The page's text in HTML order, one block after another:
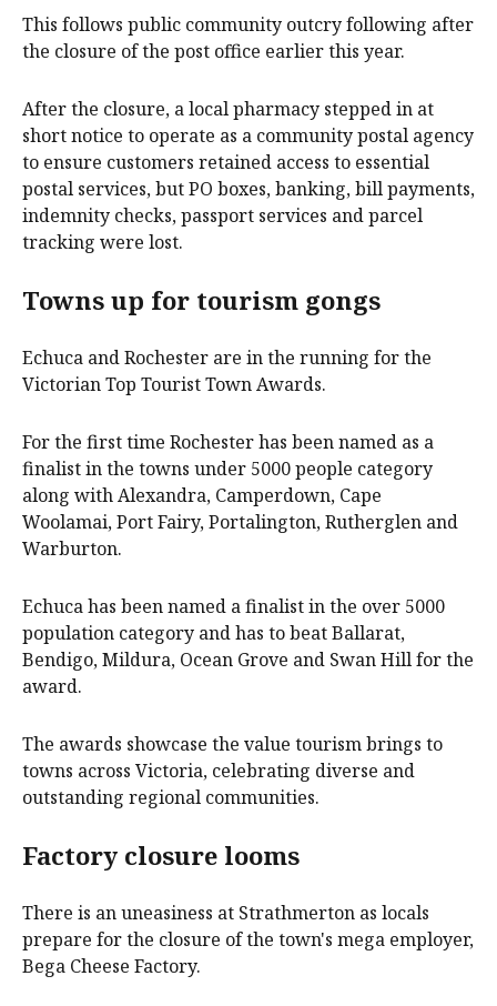
This follows public community outcry following after
the closure of the post office earlier this year.
After the closure, a local pharmacy stepped in at
short notice to operate as a community postal agency
to ensure customers retained access to essential
postal services, but PO boxes, banking, bill payments,
indemnity checks, passport services and parcel
tracking were lost.
Towns up for tourism gongs
Echuca and Rochester are in the running for the
Victorian Top Tourist Town Awards.
For the first time Rochester has been named as a
finalist in the towns under 5000 people category
along with Alexandra, Camperdown, Cape
Woolamai, Port Fairy, Portalington, Rutherglen and
Warburton.
Echuca has been named a finalist in the over 5000
population category and has to beat Ballarat,
Bendigo, Mildura, Ocean Grove and Swan Hill for the
award.
The awards showcase the value tourism brings to
towns across Victoria, celebrating diverse and
outstanding regional communities.
Factory closure looms
There is an uneasiness at Strathmerton as locals
prepare for the closure of the town's mega employer,
Bega Cheese Factory.